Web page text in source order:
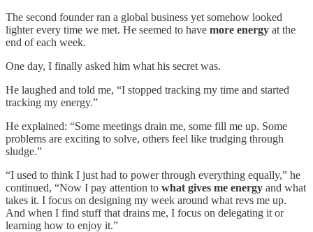
The second founder ran a global business yet somehow looked
lighter every time we met. He seemed to have more energy at the
end of each week.
One day, I finally asked him what his secret was.
He laughed and told me, “I stopped tracking my time and started
tracking my energy.”
He explained: “Some meetings drain me, some fill me up. Some
problems are exciting to solve, others feel like trudging through
sludge.”
“I used to think I just had to power through everything equally,” he
continued, “Now I pay attention to what gives me energy and what
takes it. I focus on designing my week around what revs me up.
And when I find stuff that drains me, I focus on delegating it or
learning how to enjoy it.”